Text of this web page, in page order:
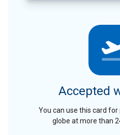
Accepted
You can use this card
globe at more than